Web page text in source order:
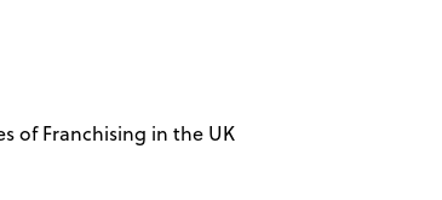
of Franchising in the UK